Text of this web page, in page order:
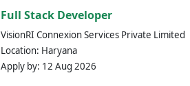
Full Stack Developer
VisionRI Connexion Services Private Limited
Location: Haryana
Apply by: 12 Aug 2026